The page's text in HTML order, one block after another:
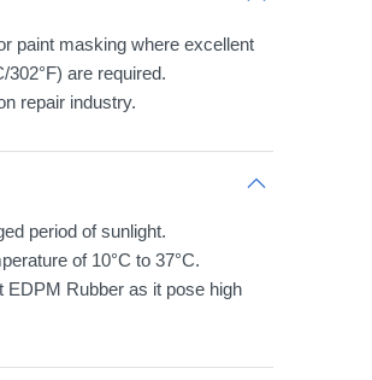
paint masking where excellent
302°F) are required.
repair industry.
period of sunlight.
of 10°C to 37°C.
EDPM Rubber as it pose high